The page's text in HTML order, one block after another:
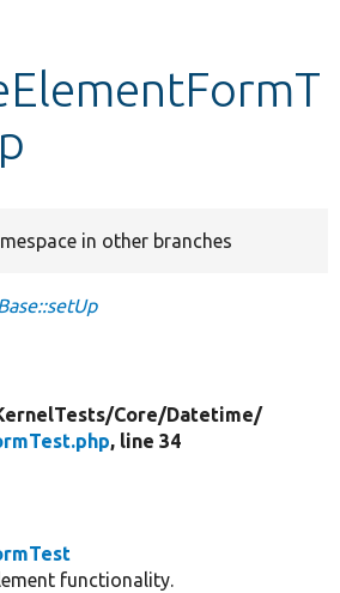
in other branches
Core/Datetime/
, line 34
functionality.